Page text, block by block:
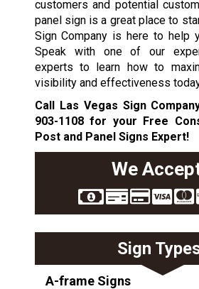
customers and potential
panel sign is a great place to
Sign Company is here to help
Speak with one of our
experts to learn how to
visibility and effectiveness
Call Las Vegas Sign
903-1108for your Free
Post and Panel Signs Expert!
We
Sign
A-frame Signs